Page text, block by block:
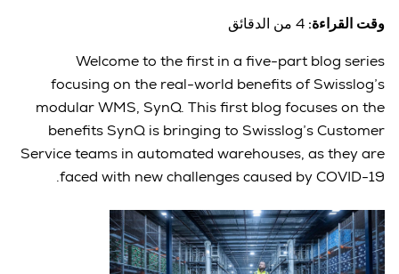
وقت القراءة:
Welcome to the first in a five-part blog series
focusing on the real-world benefits of Swisslog’s
modular WMS, SynQ. This first blog focuses on the
benefits SynQ is bringing to Swisslog’s Customer
Service teams in automated warehouses, as they are
faced with new challenges caused by COVID-19.